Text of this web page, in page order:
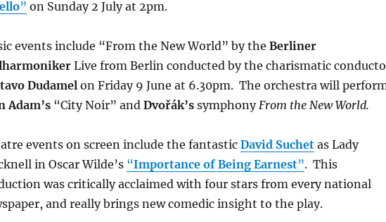
” on Sunday 2 July at 2pm.
events include “From the New World” by the Berliner
Live from Berlin conducted by the charismatic
Dudamel on Friday 9 June at 6.30pm. The orchestra will
Adam’s“City Noir” and Dvořák’ssymphony From the New World.
events on screen include the fantastic David Suchetas Lady
in Oscar Wilde’s “Importance of Being Earnest”. This
was critically acclaimed with four stars from every national
and really brings new comedic insight to the play.